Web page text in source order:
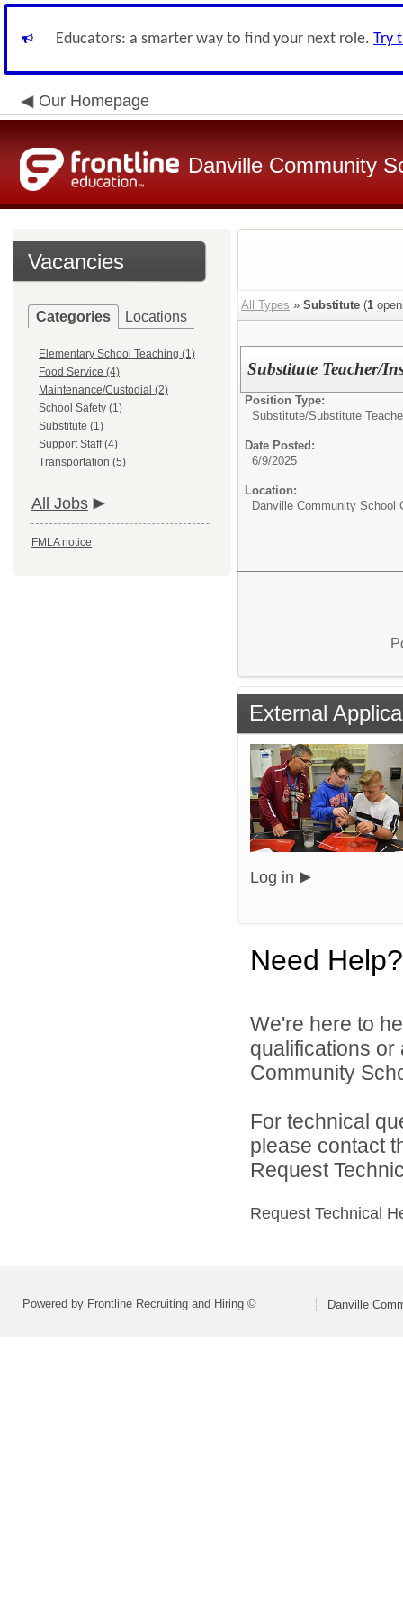
Educators: a smarter way to find your next role. Try
Our Homepage
Danville Community
Vacancies
Categories Locations
Elementary School Teaching (1)
Food Service (4)
Maintenance/Custodial (2)
School Safety (1)
Substitute (1)
Support Staff (4)
Transportation (5)
All Jobs
FMLA notice
All Types » Substitute (1
Substitute Teacher/
Position Type:
Substitute/Substitute
Date Posted:
6/9/2025
Location:
Danville Community School
External
Log in
Need Help?
We're here to
qualifications
Community
For technical
please contact
Request
Request Technical
Powered by Frontline Recruiting and Hiring © Danville